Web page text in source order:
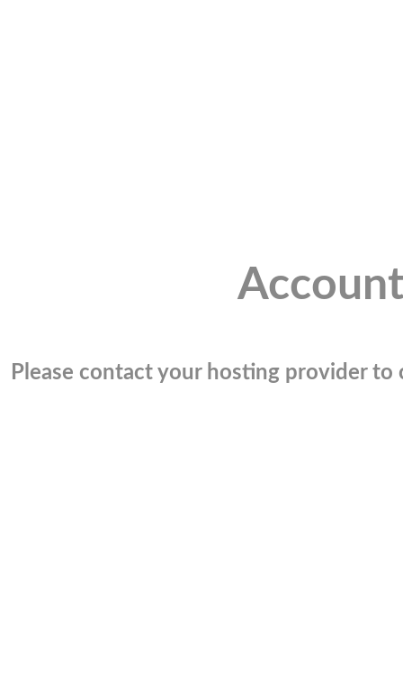
Please contact your hosting provider